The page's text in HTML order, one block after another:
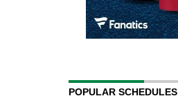
POPULAR SCHEDULES